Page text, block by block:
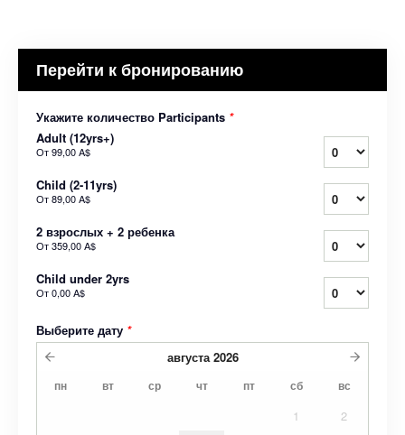
Перейти к бронированию
Укажите количество Participants *
Adult (12yrs+)
От99,00 A$
Child (2-11yrs)
От89,00 A$
2 взрослых + 2 ребенка
От359,00 A$
Child under 2yrs
От0,00 A$
Выберите дату *
августа 2026
пн вт ср чт пт сб вс
1
2